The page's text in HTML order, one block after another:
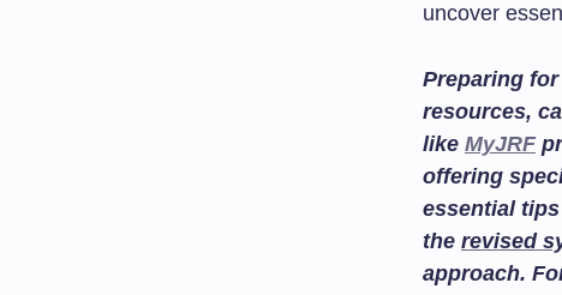
uncover
Preparing
resources,
like MyJRF
offering
essential
the revised
approach.